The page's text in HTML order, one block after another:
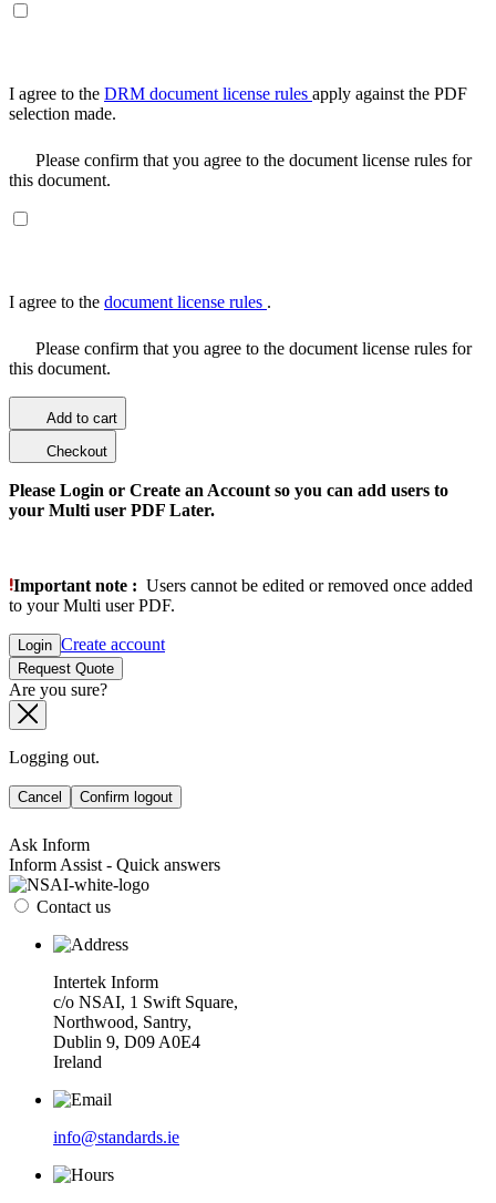
I agree to the DRM document license rules apply against the PDF
selection made.
Please confirm that you agree to the document license rules for
this document.
I agree to the document license rules .
Please confirm that you agree to the document license rules for
this document.
Add to cart
Checkout
Please Login or Create an Account so you can add users to
your Multi user PDF Later.
Important note : Users cannot be edited or removed once added
to your Multi user PDF.
Login Create account
Request Quote
Are you sure?
Logging out.
Cancel Confirm logout
Ask Inform
Inform Assist - Quick answers
Contact us
Intertek Inform
c/o NSAI, 1 Swift Square,
Northwood, Santry,
Dublin 9, D09 A0E4
Ireland
info@standards.ie